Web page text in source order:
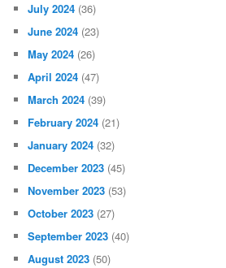
July 2024 (36)
June 2024 (23)
May 2024 (26)
April 2024 (47)
March 2024 (39)
February 2024 (21)
January 2024 (32)
December 2023 (45)
November 2023 (53)
October 2023 (27)
September 2023 (40)
August 2023 (50)